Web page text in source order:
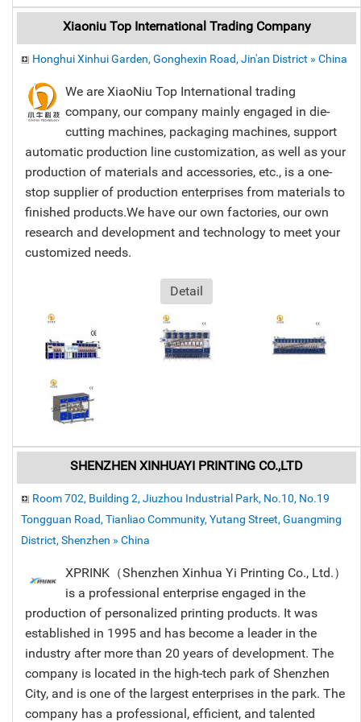
Xiaoniu Top International Trading Company
Honghui Xinhui Garden, Gonghexin Road, Jin'an District » China
We are XiaoNiu Top International trading
company, our company mainly engaged in die-
cutting machines, packaging machines, support
automatic production line customization, as well as your
production of materials and accessories, etc., is a one-
stop supplier of production enterprises from materials to
finished products.We have our own factories, our own
research and development and technology to meet your
customized needs.
Detail
SHENZHEN XINHUAYI PRINTING CO.,LTD
Room 702, Building 2, Jiuzhou Industrial Park, No.10, No.19
Tongguan Road, Tianliao Community, Yutang Street, Guangming
District, Shenzhen » China
XPRINK（Shenzhen Xinhua Yi Printing Co., Ltd.）
is a professional enterprise engaged in the
production of personalized printing products. It was
established in 1995 and has become a leader in the
industry after more than 20 years of development. The
company is located in the high-tech park of Shenzhen
City, and is one of the largest enterprises in the park. The
company has a professional, efficient, and talented